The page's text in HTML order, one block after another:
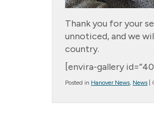
Thank you for your
unnoticed, and we
country.
[envira-gallery
Posted in Hanover News, News